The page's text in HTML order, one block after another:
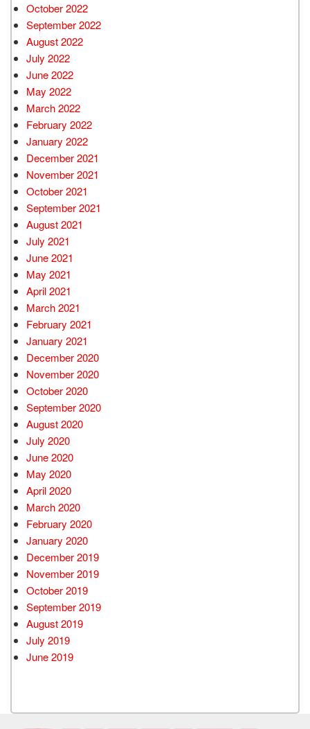
October 2022
September 2022
August 2022
July 2022
June 2022
May 2022
March 2022
February 2022
January 2022
December 2021
November 2021
October 2021
September 2021
August 2021
July 2021
June 2021
May 2021
April 2021
March 2021
February 2021
January 2021
December 2020
November 2020
October 2020
September 2020
August 2020
July 2020
June 2020
May 2020
April 2020
March 2020
February 2020
January 2020
December 2019
November 2019
October 2019
September 2019
August 2019
July 2019
June 2019